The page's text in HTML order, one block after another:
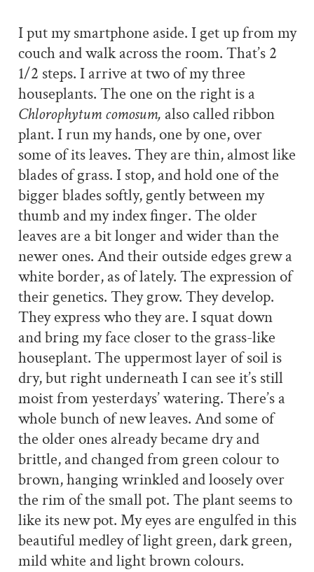
I put my smartphone aside. I get up from my
couch and walk across the room. That’s 2
1/2 steps. I arrive at two of my three
houseplants. The one on the right is a
Chlorophytum comosum, also called ribbon
plant. I run my hands, one by one, over
some of its leaves. They are thin, almost like
blades of grass. I stop, and hold one of the
bigger blades softly, gently between my
thumb and my index finger. The older
leaves are a bit longer and wider than the
newer ones. And their outside edges grew a
white border, as of lately. The expression of
their genetics. They grow. They develop.
They express who they are. I squat down
and bring my face closer to the grass-like
houseplant. The uppermost layer of soil is
dry, but right underneath I can see it’s still
moist from yesterdays’ watering. There’s a
whole bunch of new leaves. And some of
the older ones already became dry and
brittle, and changed from green colour to
brown, hanging wrinkled and loosely over
the rim of the small pot. The plant seems to
like its new pot. My eyes are engulfed in this
beautiful medley oflight green, dark green,
mild white and light brown colours.